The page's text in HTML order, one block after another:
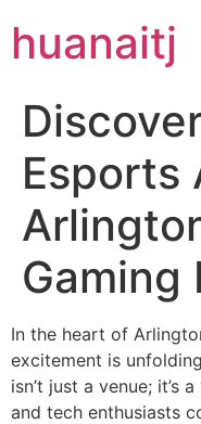
huanaitj
Esports
Gaming
In the heart of
excitement is
isn’t just a venue; it’s
and tech enthusiasts